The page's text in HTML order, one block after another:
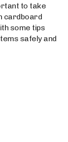
to take
cardboard
some tips
safely and